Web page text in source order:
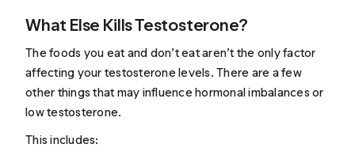
What Else Kills Testosterone?
The foods you eat and don’t eat aren’t the only factor
affecting your testosterone levels. There are a few
other things that may influence hormonal imbalances or
low testosterone.
This includes: